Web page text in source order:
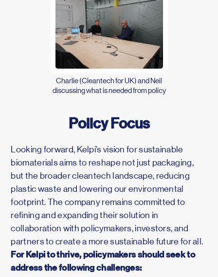
Charlie (Cleantech for UK) and Neil
discussing what is needed from policy
Policy Focus
Looking forward, Kelpi’s vision for sustainable
biomaterials aims to reshape not just packaging,
but the broader cleantech landscape, reducing
plastic waste and lowering our environmental
footprint. The company remains committed to
refining and expanding their solution in
collaboration with policymakers, investors, and
partners to create a more sustainable future for all.
For Kelpi to thrive, policymakers should seek to
address the following challenges: